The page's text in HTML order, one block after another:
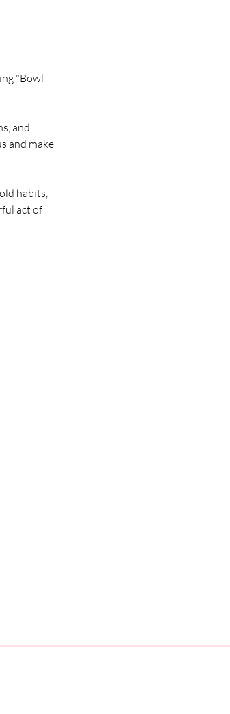
"Bowl
and
and make
habits,
act of